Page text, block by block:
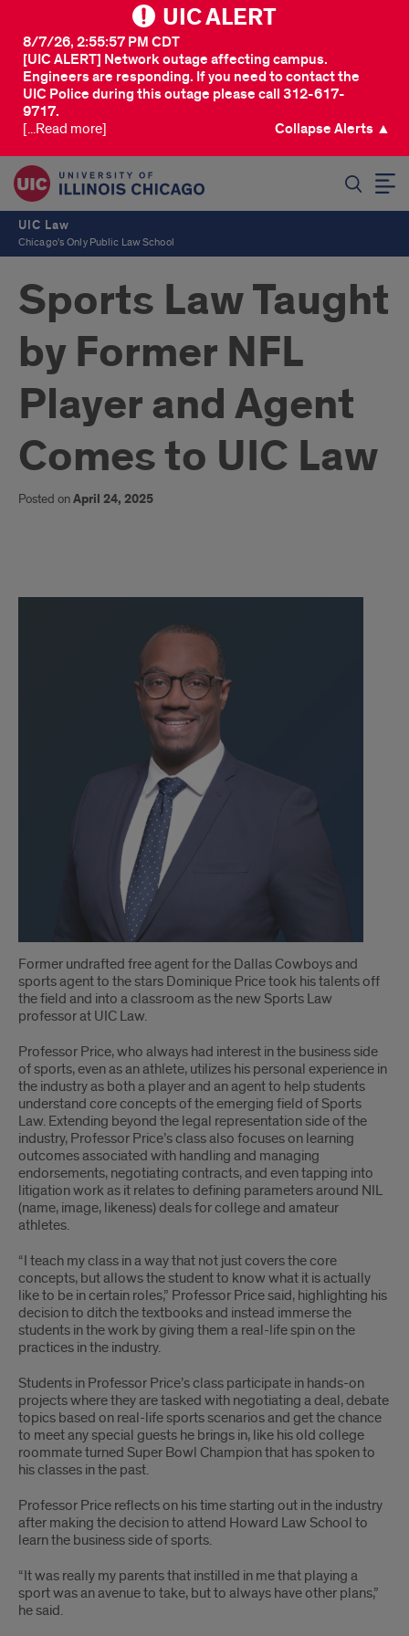
UIC ALERT
[UIC ALERT] Network outage affecting campus.
Engineers are responding. If you need to contact the
UIC Police during this outage please call 312-617-
9717.
8/7/26, 2:55:57 PM CDT
[...Read more] Collapse Alerts ▲
UIC Law
Chicago's Only Public Law School
Sports Law Taught
by Former NFL
Player and Agent
Comes to UIC Law
Posted onApril 24, 2025
content
Former undrafted free agent for the Dallas Cowboys and
sports agent to the stars Dominique Price took his talents off
the field and into a classroom as the new Sports Law
professor at UIC Law.
Professor Price, who always had interest in the business side
of sports, even as an athlete, utilizes his personal experience in
the industry as both a player and an agent to help students
understand core concepts of the emerging field of Sports
Law. Extending beyond the legal representation side of the
industry, Professor Price’s class also focuses on learning
outcomes associated with handling and managing
endorsements, negotiating contracts, and even tapping into
litigation work as it relates to defining parameters around NIL
(name, image, likeness) deals for college and amateur
athletes.
“I teach my class in a way that not just covers the core
concepts, but allows the student to know what it is actually
like to be in certain roles,” Professor Price said, highlighting his
decision to ditch the textbooks and instead immerse the
students in the work by giving them a real-life spin on the
practices in the industry.
Students in Professor Price’s class participate in hands-on
projects where they are tasked with negotiating a deal, debate
topics based on real-life sports scenarios and get the chance
to meet any special guests he brings in, like his old college
roommate turned Super Bowl Champion that has spoken to
his classes in the past.
Professor Price reflects on his time starting out in the industry
after making the decision to attend Howard Law School to
learn the business side of sports.
“It was really my parents that instilled in me that playing a
sport was an avenue to take, but to always have other plans,”
he said.